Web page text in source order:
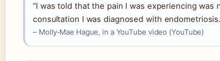
“I was told that the pain I was experiencing was
consultation I was diagnosed with
– Molly‑Mae Hague, in a YouTube video (YouTube)